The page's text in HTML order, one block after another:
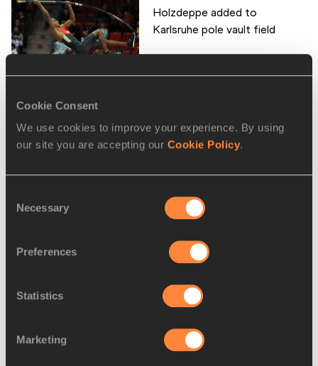
Cookie Consent
We use cookies to improve your experience. By using
our site you are accepting our Cookie Policy.
Selection
Necessary
Preferences
Statistics
Marketing
Holzdeppe added to
Karlsruhe pole vault field
her indoor itiner...
Roleder to defend Karlsruhe
60m hurdles title
Exciting sprint duels in store
in Karlsruhe